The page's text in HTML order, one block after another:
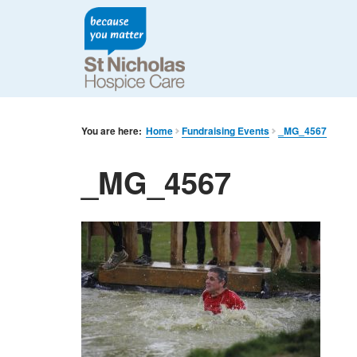
You are here: Home Fundraising Events _MG_4567
_MG_4567